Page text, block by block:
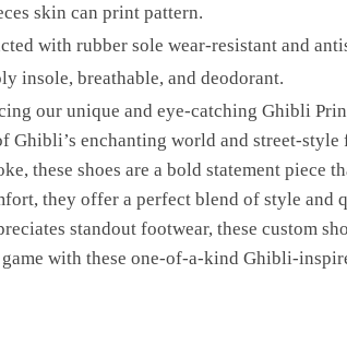
skin can print pattern.
with rubber sole wear-resistant and
insole, breathable, and deodorant.
our unique and eye-catching Ghibli
Ghibli’s enchanting world and street-
these shoes are a bold statement piece
they offer a perfect blend of style and
standout footwear, these custom
with these one-of-a-kind Ghibli-